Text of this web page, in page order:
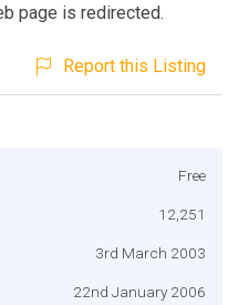
page is redirected.
Report this Listing
Free
12,251
3rd March 2003
22nd January 2006